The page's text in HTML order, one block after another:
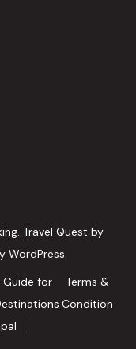
. Travel Quest by
WordPress.
Guide for
Terms &
Condition